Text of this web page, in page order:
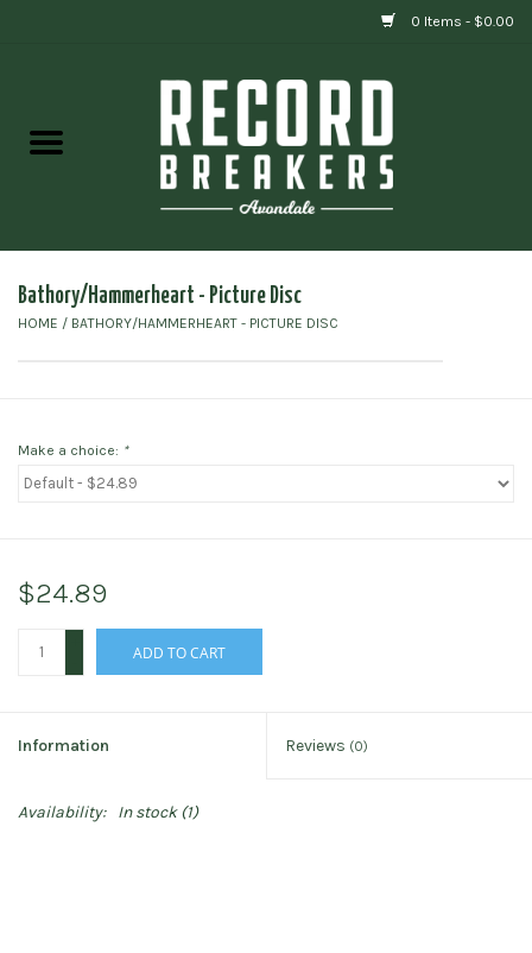
0 Items - $0.00
Gift cards
Bathory/Hammerheart - Picture Disc
HOME / BATHORY/HAMMERHEART - PICTURE DISC
Make a choice: *
$24.89
ADD TO CART
Information Reviews (0)
Availability: In stock(1)